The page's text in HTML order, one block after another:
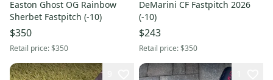
Easton Ghost OG Rainbow
Sherbet Fastpitch (-10)
$350
Retail price:$350
DeMarini CF Fastpitch 2026
(-10)
$243
Retail price:$350